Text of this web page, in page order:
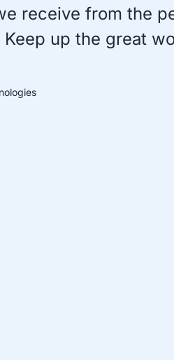
receive from the
up the great